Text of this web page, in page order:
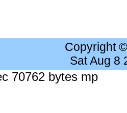
Copyright
Sat Aug 8
70762 bytes mp